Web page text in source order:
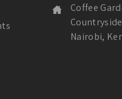
Coffee
Nairobi,